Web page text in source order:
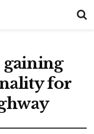
gaining
for